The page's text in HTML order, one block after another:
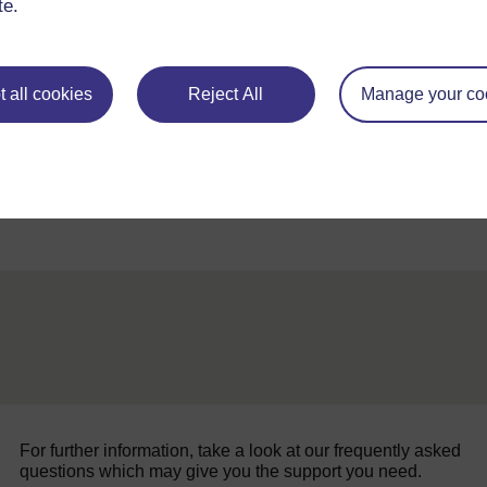
all cookies Reject All Manage your
experiences at school, home and in their leisure
For further information, take a look at our frequently asked
questions which may give you the support you need.